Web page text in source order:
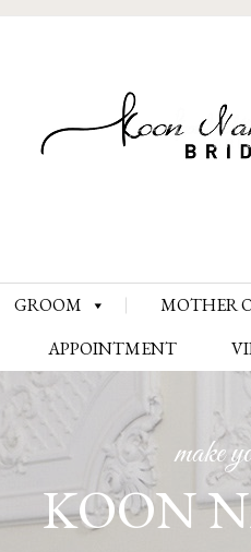
GROOM MOTHER
APPOINTMENT
make
KOON